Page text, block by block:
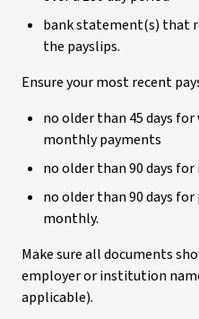
bank statement(s) that
the payslips.
Ensure your most recent
no older than 45 days
monthly payments
no older than 90 days
no older than 90 days
monthly.
Make sure all documents
employer or institution
applicable).